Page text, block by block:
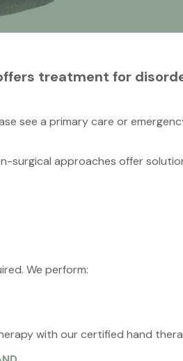
treatment for
see a primary care or
surgical approaches offer
We perform:
with our certified hand